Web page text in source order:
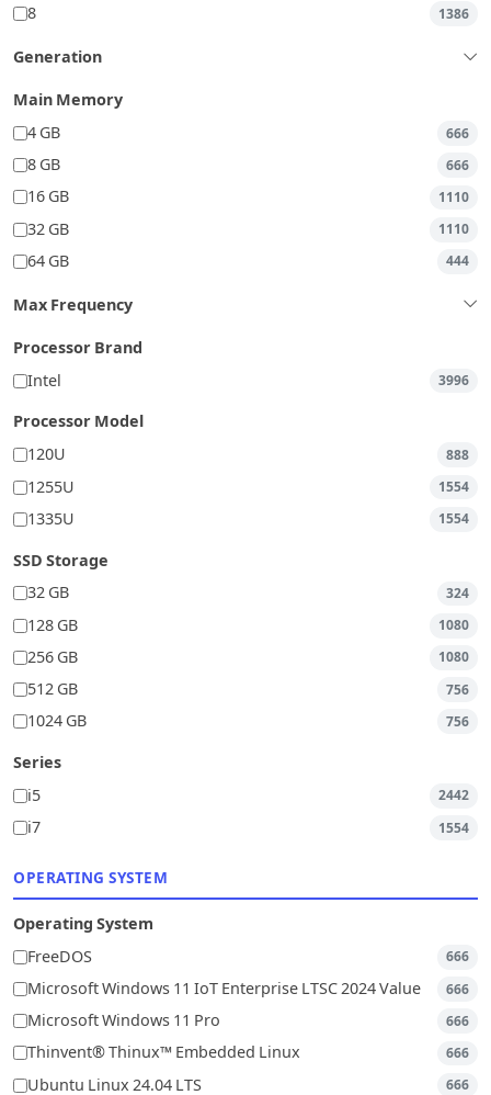
8 1386
Generation
Main Memory
4 GB
666
8 GB 666
16 GB 1110
32 GB 1110
64 GB 444
Max Frequency
Processor Brand
Intel
3996
Processor Model
120U
888
1255U 1554
1335U 1554
SSD Storage
32 GB
324
128 GB 1080
256 GB 1080
512 GB 756
1024 GB 756
Series
i5
2442
i7 1554
OPERATING SYSTEM
Operating System
FreeDOS
666
Microsoft Windows 11 IoT Enterprise LTSC 2024 Value 666
Microsoft Windows 11 Pro 666
Thinvent® Thinux™ Embedded Linux 666
Ubuntu Linux 24.04 LTS 666